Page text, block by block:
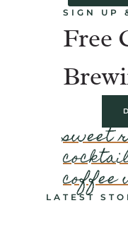
SIGN UP
Free
sweet
coffee
LATEST